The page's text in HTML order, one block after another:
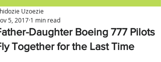
Daughter Boeing 777 Pilots
Together for the Last Time
Uzoezie
5, 2017 1 min read